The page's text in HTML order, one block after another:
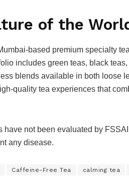
of the
based premium specialty
includes green teas, black
blends available in both loose
quality tea experiences that
have not been evaluated by
any disease.
Caffeine-Free Tea calming tea